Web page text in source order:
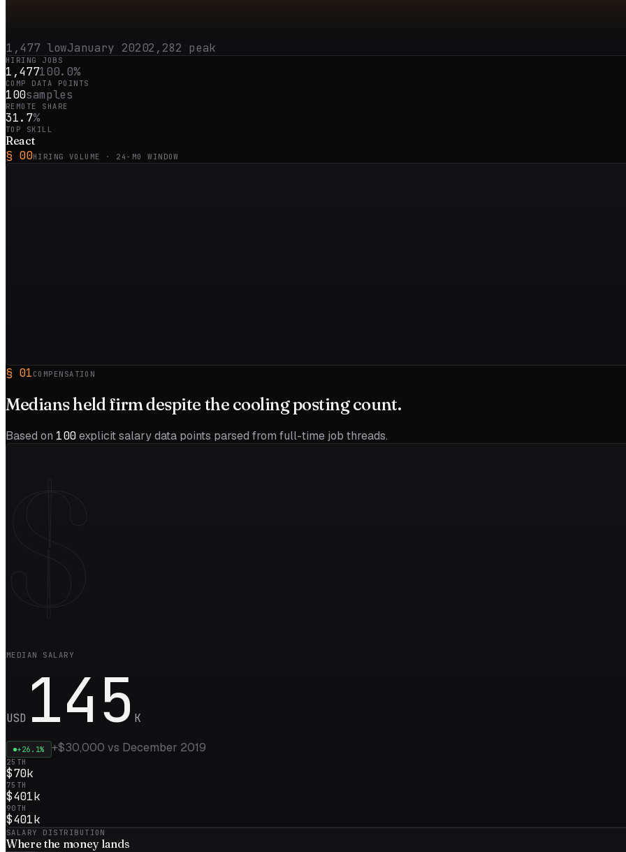
1,477 lowJanuary 20202,282 peak
HIRING JOBS
1,477100.0%
COMP DATA POINTS
100samples
REMOTE SHARE
31.7%
TOP SKILL
React
§ 00HIRING VOLUME · 24 -MO WINDOW
§ 01 COMPENSATION
Medians held firm despite the coolingposting count.
Based on 100explicit salary data points parsed from full-time job threads.
MEDIAN SALARY
USD 145 K
+26.1% +$30,000 vs December 2019
25TH
$70k
75TH
$401k
90TH
$401k
SALARY DISTRIBUTION
Where the moneylands